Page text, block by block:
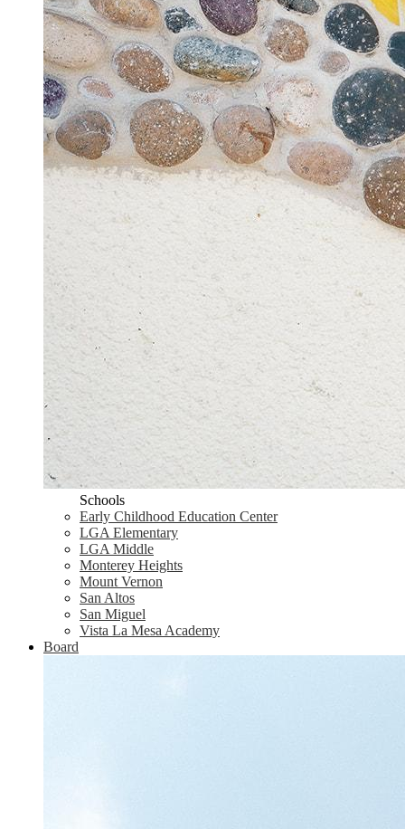
Schools
Early Childhood Education Center
LGA Elementary
LGA Middle
Monterey Heights
Mount Vernon
San Altos
San Miguel
Vista La Mesa Academy
Board